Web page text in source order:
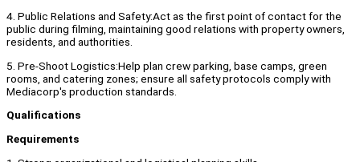
4. Public Relations and Safety:Act as the first point of contact for the
public during filming, maintaining good relations with property owners,
residents, and authorities.
5. Pre-Shoot Logistics:Help plan crew parking, base camps, green
rooms, and catering zones; ensure all safety protocols comply with
Mediacorp's production standards.
Qualifications
Requirements